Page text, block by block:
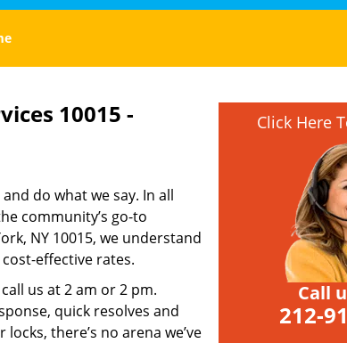
10015 -
do what we say. In all
community’s go-to
NY 10015, we understand
effective rates.
us at 2 am or 2 pm.
quick resolves and
there’s no arena we’ve
Click Here
Call
212-